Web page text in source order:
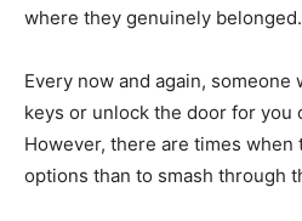
where they genuinely belonged.
Every now and again,
keys or unlock the door for you
However, there are times
options than to smash through